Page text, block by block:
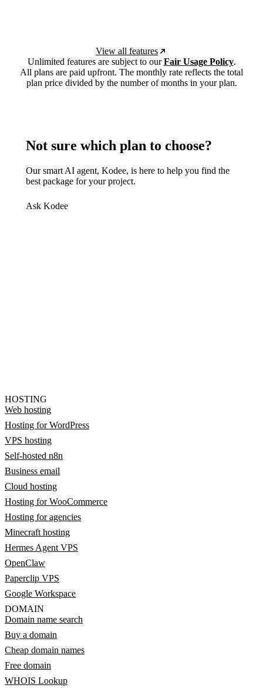
View all features
Unlimited features are subject to ourFair Usage Policy.
All plans are paid upfront. The monthly rate reflects the total
plan price divided by the number of months in your plan.
Not sure which plan to choose?
Our smart AI agent, Kodee, is here to help you find the
best package for your project.
Ask Kodee
HOSTING
Web hosting
Hosting for WordPress
VPS hosting
Self-hosted n8n
Business email
Cloud hosting
Hosting for WooCommerce
Hosting for agencies
Minecraft hosting
Hermes Agent VPS
OpenClaw
Paperclip VPS
Google Workspace
DOMAIN
Domain name search
Buy a domain
Cheap domain names
Free domain
WHOIS Lookup